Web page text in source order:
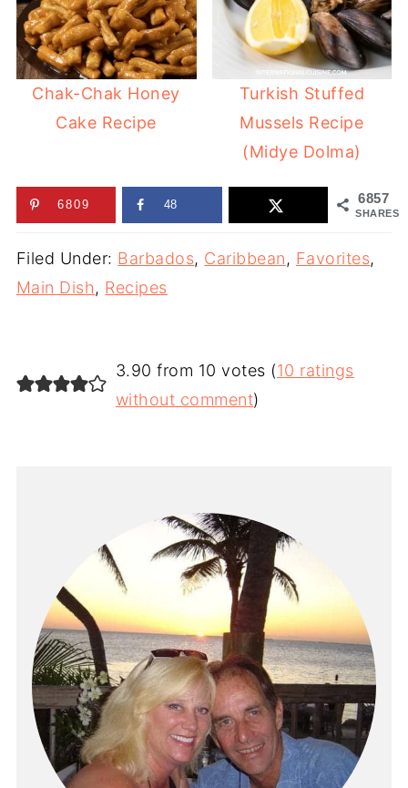
Chak-Chak Honey
Cake Recipe
Turkish Stuffed
Mussels Recipe
(Midye Dolma)
6857
SHARES
6809 48
Filed Under: Barbados, Caribbean, Favorites,
Main Dish, Recipes
3.90 from 10 votes (10 ratings
without comment)